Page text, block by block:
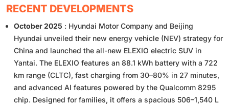
RECENT DEVELOPMENTS
October 2025 : Hyundai Motor Company and Beijing
Hyundai unveiled their new energy vehicle (NEV) strategy for
China and launched the all-new ELEXIO electric SUV in
Yantai. The ELEXIO features an 88.1 kWh battery with a 722
km range (CLTC), fast charging from 30–80% in 27 minutes,
and advanced AI features powered by the Qualcomm 8295
chip. Designed for families, it offers a spacious 506–1,540 L